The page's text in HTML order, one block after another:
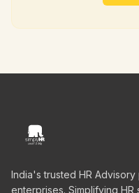
India's trusted HR
enterprises. Simplifying